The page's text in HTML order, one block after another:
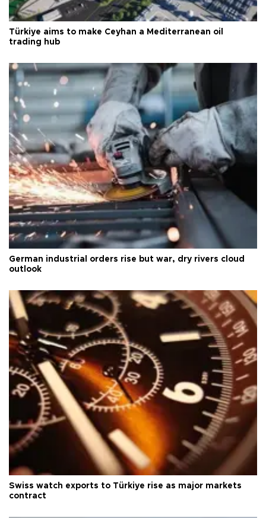
Türkiye aims to make Ceyhan a Mediterranean oil
trading hub
German industrial orders rise but war, dry rivers cloud
outlook
Swiss watch exports to Türkiye rise as major markets
contract